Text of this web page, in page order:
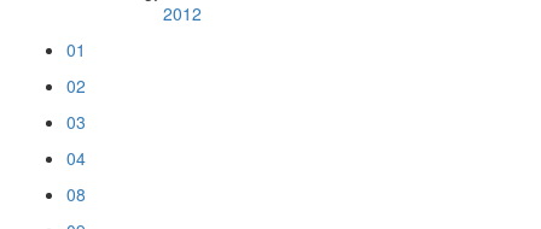
2012
01
02
03
04
08